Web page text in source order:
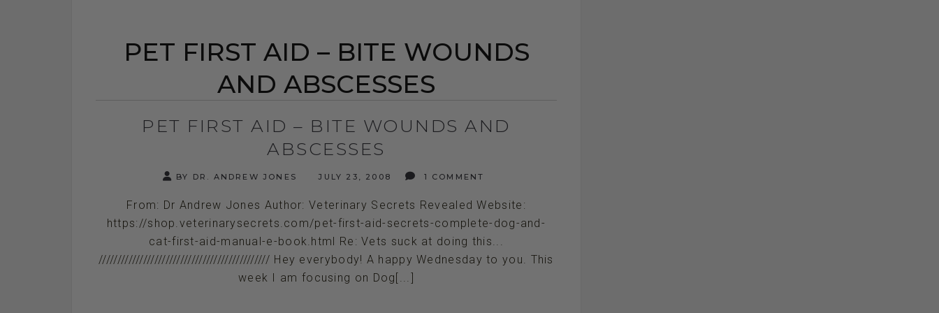
PET FIRST AID – BITE WOUNDS
AND ABSCESSES
PET FIRST AID – BITE WOUNDS AND
ABSCESSES
BY DR. ANDREW JONES JULY 23, 2008 1 COMMENT
From: Dr Andrew Jones Author: Veterinary Secrets Revealed Website:
https://shop.veterinarysecrets.com/pet-first-aid-secrets-complete-dog-and-
cat-first-aid-manual-e-book.html Re: Vets suck at doing this...
////////////////////////////////////////////// Hey everybody! A happy Wednesday to you. This
week I am focusing on Dog[...]